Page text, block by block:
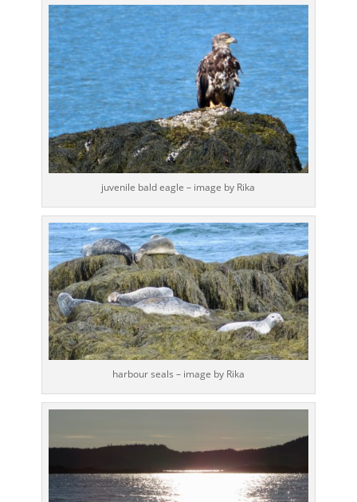
juvenile bald eagle – image by Rika
harbour seals – image by Rika